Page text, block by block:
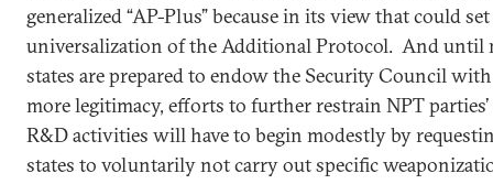
generalized “AP-Plus” because in its view that could
universalization of the Additional Protocol. And until
states are prepared to endow the Security Council with
more legitimacy, efforts to further restrain NPT parties’
R&D activities will have to begin modestly by
states to voluntarily not carry out specific